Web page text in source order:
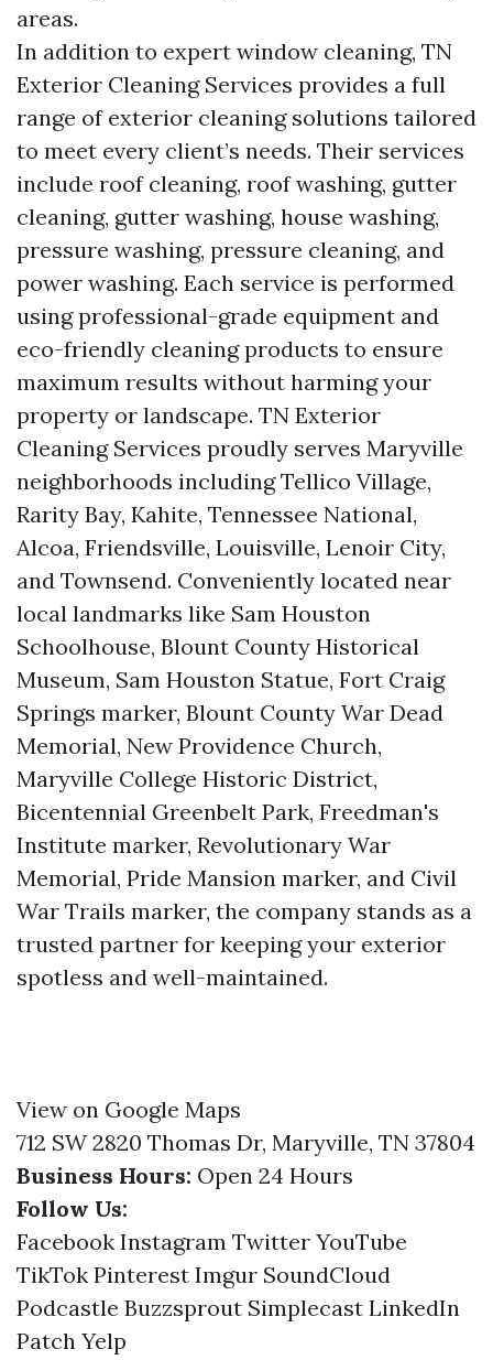
areas.
In addition to expert window cleaning, TN
Exterior Cleaning Services provides a full
range of exterior cleaning solutions tailored
to meet every client’s needs. Their services
include roof cleaning, roof washing, gutter
cleaning, gutter washing, house washing,
pressure washing, pressure cleaning, and
power washing. Each service is performed
using professional-grade equipment and
eco-friendly cleaning products to ensure
maximum results without harming your
property or landscape. TN Exterior
Cleaning Services proudly serves Maryville
neighborhoods including Tellico Village,
Rarity Bay, Kahite, Tennessee National,
Alcoa, Friendsville, Louisville, Lenoir City,
and Townsend. Conveniently located near
local landmarks like Sam Houston
Schoolhouse, Blount County Historical
Museum, Sam Houston Statue, Fort Craig
Springs marker, Blount County War Dead
Memorial, New Providence Church,
Maryville College Historic District,
Bicentennial Greenbelt Park, Freedman's
Institute marker, Revolutionary War
Memorial, Pride Mansion marker, and Civil
War Trails marker, the company stands as a
trusted partner for keeping your exterior
spotless and well-maintained.
View on Google Maps
712 SW 2820 Thomas Dr, Maryville, TN 37804
Business Hours: Open 24 Hours
Follow Us:
Facebook Instagram Twitter YouTube
TikTok Pinterest Imgur SoundCloud
Podcastle Buzzsprout Simplecast LinkedIn
Patch Yelp